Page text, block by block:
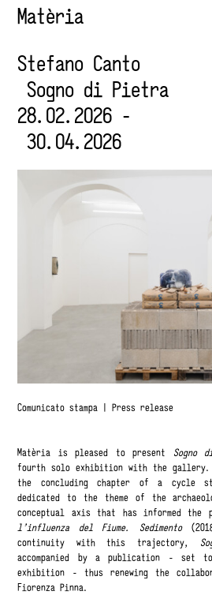
Stefano Canto
Sogno di Pietra
28.02.2026 -
30.04.2026
Comunicato stampa |Press release
Matèria is pleased to present Sogno
fourth solo exhibition with the gallery.
the concluding chapter of a cycle
dedicated to the theme of the
conceptual axis that has informed the
l’influenza del Fiume. Sedimento
continuity with this trajectory,
accompanied by a publication - set
exhibition - thus renewing the
Fiorenza Pinna.
Matèria